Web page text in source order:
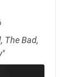
The Bad,